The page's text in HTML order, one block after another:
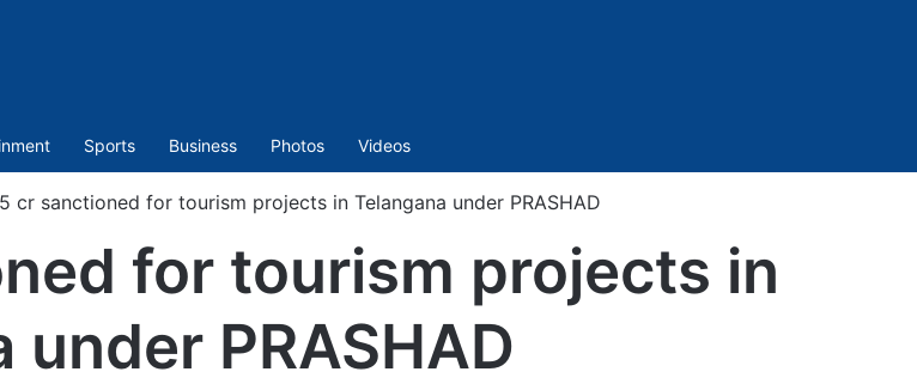
Sports Business Photos Videos
cr sanctioned for tourism projects in Telangana under PRASHAD
for tourism projects in
under PRASHAD